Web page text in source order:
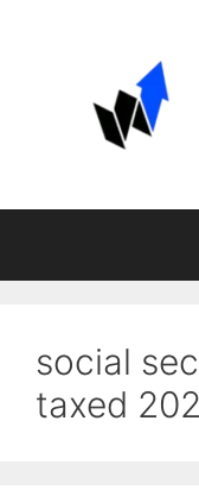
social
taxed